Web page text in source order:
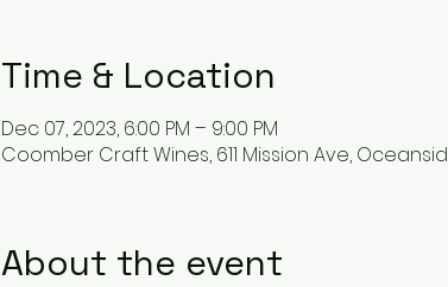
Time & Location
Dec 07, 2023, 6:00 PM – 9:00 PM
Coomber Craft Wines, 611 Mission Ave,
About the event